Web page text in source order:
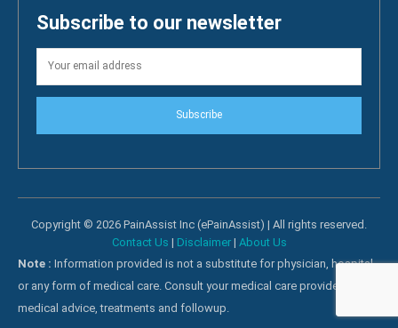
Subscribe to our newsletter
Subscribe
Copyright © 2026 PainAssist Inc (ePainAssist) | All rights reserved.
Contact Us | Disclaimer| About Us
Note : Information provided is not a substitute for physician, hospital
or any form of medical care. Consult your medical care providers for
medical advice, treatments and followup.